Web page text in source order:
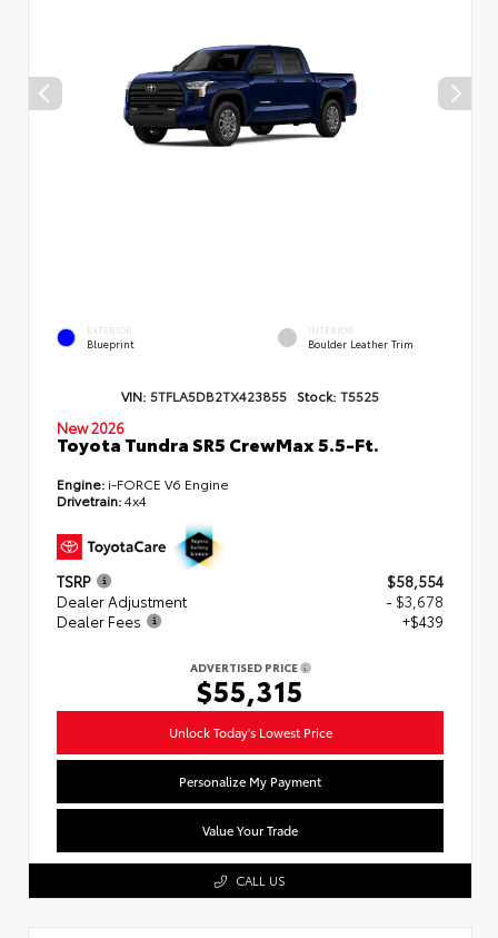
EXTERIOR
Blueprint
INTERIOR
Boulder Leather Trim
VIN: 5TFLA5DB2TX423855 Stock: T5525
New 2026
Toyota Tundra SR5 CrewMax 5.5-Ft.
Engine: i-FORCE V6 Engine
Drivetrain:4x4
TSRP
$58,554
Dealer Adjustment
- $3,678
Dealer Fees
+$439
ADVERTISED PRICE
$55,315
Unlock Today's Lowest Price
Personalize My Payment
Value Your Trade
CALL US